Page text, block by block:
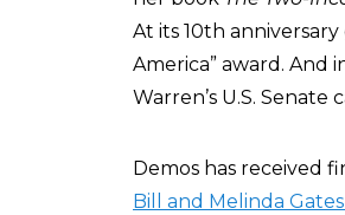
At its 10th anniversary
America” award. And
Warren’s U.S.
Demos has received
Bill and Melinda